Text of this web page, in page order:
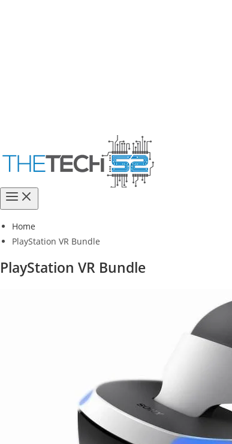
Home
PlayStation VR Bundle
PlayStation VR Bundle